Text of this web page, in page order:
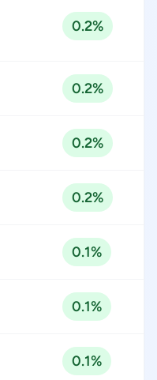
0.2%
0.2%
0.2%
0.2%
0.1%
0.1%
0.1%